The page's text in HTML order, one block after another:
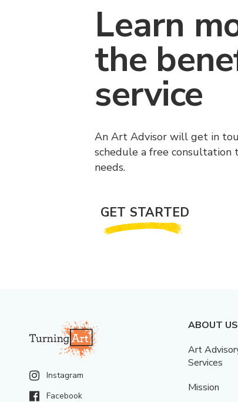
Learn
the
service
An Art Advisor will get in
schedule a free consultation
needs.
GET STARTED
Instagram
Facebook
ABOUT US
Art
Services
Mission